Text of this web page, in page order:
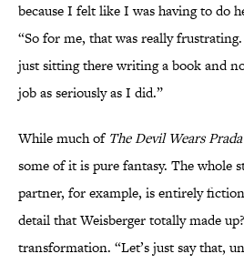
because I felt like I was having to do
“So for me, that was really
just sitting there writing a book and
job as seriously as I did.”
While much of The Devil Wears Prada
some of it is pure fantasy. The whole
partner, for example, is entirely
detail that Weisberger totally made
transformation. “Let’s just say that,